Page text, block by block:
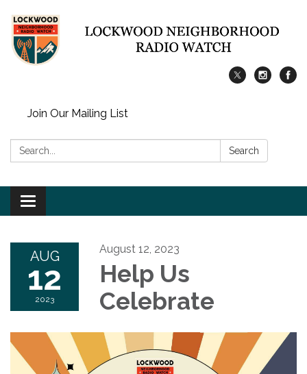
Join Our Mailing List
Search: Search
Toggle
navigation
AUG
12
2023
August 12, 2023
Help Us
Celebrate